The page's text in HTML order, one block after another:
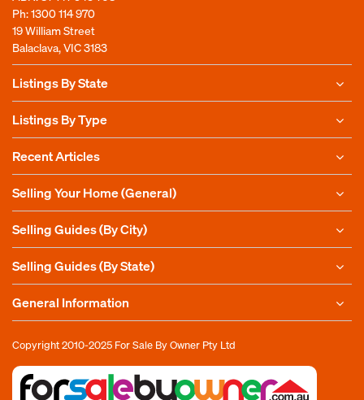
Ph:1300 114 970
19 William Street
Balaclava, VIC 3183
Listings By State
Listings By Type
Recent Articles
Selling Your Home (General)
Selling Guides (By City)
Selling Guides (By State)
General Information
Copyright 2010-2025 For Sale By Owner Pty Ltd